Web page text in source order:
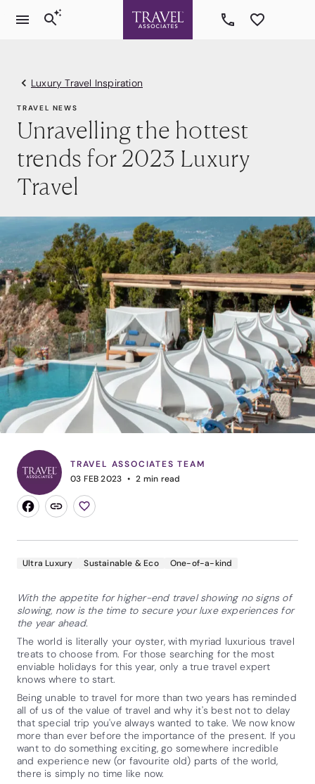
Luxury Travel Inspiration
TRAVEL NEWS
Unravelling the hottest
trends for 2023 Luxury
Travel
TRAVEL ASSOCIATES TEAM
03 FEB 2023
2 min read
Ultra Luxury Sustainable & Eco One-of-a-kind
With the appetite for higher-end travel showing no signs of
slowing, now is the time to secure your luxe experiences for
the year ahead.
The world is literally your oyster, with myriad luxurious travel
treats to choose from. For those searching for the most
enviable holidays for this year, only a true travel expert
knows where to start.
Being unable to travel for more than two years has reminded
all of us of the value of travel and why it's best not to delay
that special trip you've always wanted to take. We now know
more than ever before the importance of the present. If you
want to do something exciting, go somewhere incredible
and experience new (or favourite old) parts of the world,
there is simply no time like now.